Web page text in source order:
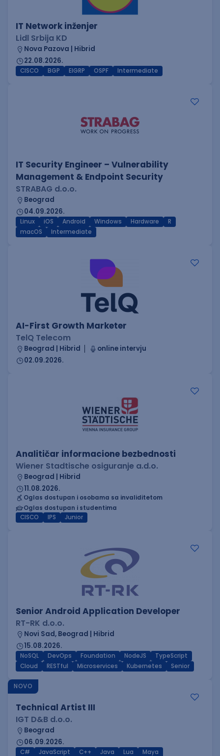
IT Network inženjer
Lidl Srbija KD
Nova Pazova | Hibrid
22.08.2026.
CISCO BGP EIGRP OSPF Intermediate
IT Security Engineer – Vulnerability
Management & Endpoint Security
STRABAG d.o.o.
Beograd
04.09.2026.
Linux iOS Android Windows Hardware
R
macOS
Intermediate
AI-First Growth Marketer
TelQ Telecom
Beograd | Hibrid
online intervju
02.09.2026.
Analitičar informacione bezbednosti
Wiener Stadtische osiguranje a.d.o.
Beograd | Hibrid
11.08.2026.
Oglas dostupan i osobama sa invaliditetom
Oglas dostupan i studentima
CISCO
IPS Junior
Senior Android Application Developer
RT-RK d.o.o.
Novi Sad, Beograd | Hibrid
15.08.2026.
NoSQL DevOps Foundation NodeJS
TypeScript
Cloud
RESTful Microservices Kubernetes Senior
NOVO
Technical Artist III
IGT D&B d.o.o.
Beograd
06.09.2026.
C# JavaScript C++ Java Lua
Maya